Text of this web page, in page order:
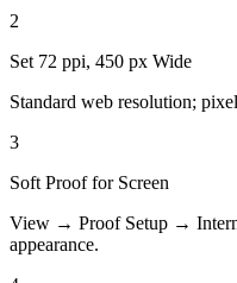
2
Set 72 ppi, 450 px Wide
Standard web resolution;
3
Soft Proof for Screen
View → Proof Setup →
appearance.